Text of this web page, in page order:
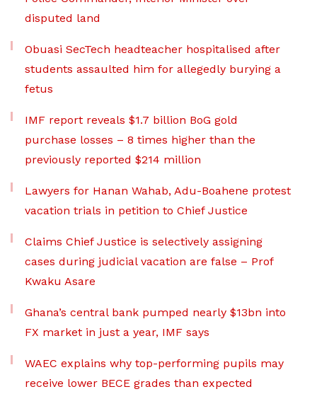
disputed land
Obuasi SecTech headteacher hospitalised after
students assaulted him for allegedly burying a
fetus
IMF report reveals $1.7 billion BoG gold
purchase losses – 8 times higher than the
previously reported $214 million
Lawyers for Hanan Wahab, Adu-Boahene protest
vacation trials in petition to Chief Justice
Claims Chief Justice is selectively assigning
cases during judicial vacation are false – Prof
Kwaku Asare
Ghana’s central bank pumped nearly $13bn into
FX market in just a year, IMF says
WAEC explains why top-performing pupils may
receive lower BECE grades than expected